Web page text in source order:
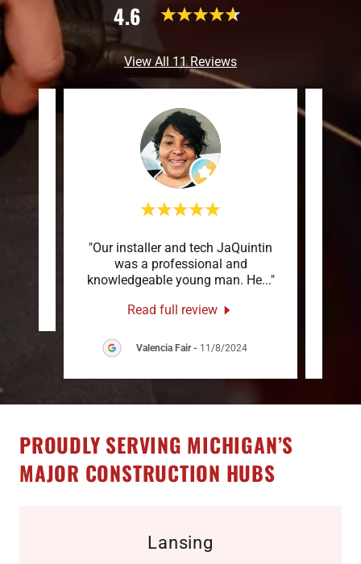
4.6
View All 11 Reviews
"Our installer and tech JaQuintin
was a professional and
knowledgeable young man. He..."
Read full review
Valencia Fair- 11/8/2024
PROUDLY SERVING MICHIGAN’S
MAJOR CONSTRUCTION HUBS
Lansing